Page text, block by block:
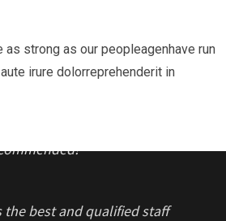
as strong as our peopleagenhave run
irure dolorreprehenderit in
of the right strategy,
& Capital
the best and qualified staff